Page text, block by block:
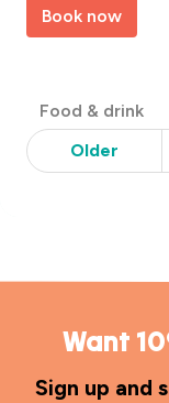
Book now
Post
Categories
Food & drink
Older
Want
Sign up and